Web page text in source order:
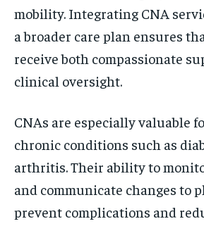
mobility. Integrating CNA
a broader care plan ensures
receive both compassionate
clinical oversight.
CNAs are especially valuable
chronic conditions such as
arthritis. Their ability to
and communicate changes to
prevent complications and